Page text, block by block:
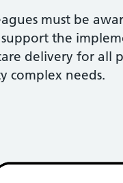
must be
the
delivery for all
complex needs.